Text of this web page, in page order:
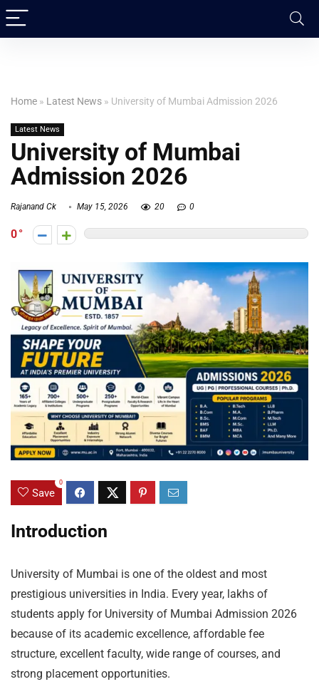
Home » Latest News » University of Mumbai Admission 2026
Latest News
University of Mumbai
Admission 2026
Rajanand Ck May 15, 2026 20 0
0
Save
0
Introduction
University of Mumbai is one of the oldest and most
prestigious universities in India. Every year, lakhs of
students apply for University of Mumbai Admission 2026
because of its academic excellence, affordable fee
structure, excellent faculty, wide range of courses, and
strong placement opportunities.